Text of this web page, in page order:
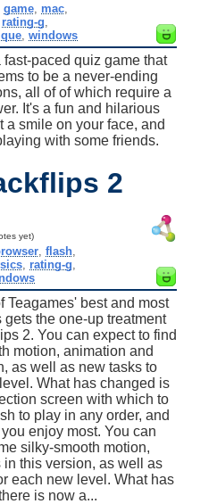
game, mac,
rating-g
,windows
fast-paced quiz game that
to be a never-ending
all of of which require a
It's a fun and hilarious
a smile on your face, and
with some friends.
2
yet)
, flash,
rating-g
Teagames' best and most
gets the one-up treatment
2. You can expect to find
motion, animation and
as well as new tasks to
What has changed is
screen with which to
to play in any order, and
enjoy most. You can
silky-smooth motion,
this version, as well as
each new level. What has
is now a...